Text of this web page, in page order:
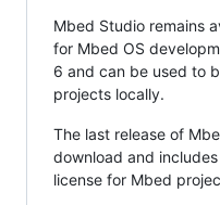
Mbed Studio remains
for Mbed OS
6 and can be used to
projects locally.
The last release of
download and
license for Mbed